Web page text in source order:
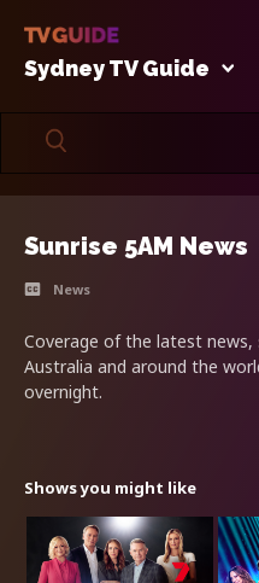
Sydney TV Guide
Sunrise 5AM News
News
Coverage of the latest
Australia and around the
overnight.
Shows you might like